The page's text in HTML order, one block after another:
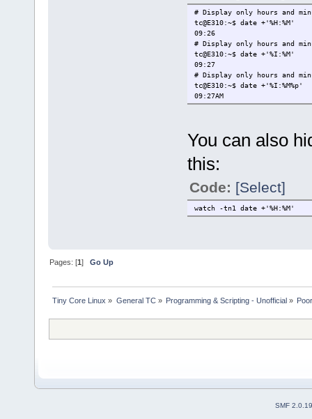
# Display only hours and
tc@E310:~$ date +'%H:%M'
09:26
# Display only hours and
tc@E310:~$ date +'%I:%M'
09:27
# Display only hours and
tc@E310:~$ date +'%I:%M%p'
09:27AM
You can also
this:
Code: [Select]
watch -tn1 date +'%H:%M'
Pages: [1]Go Up
Tiny Core Linux » General TC» Programming & Scripting - Unofficial»
SMF 2.0.19